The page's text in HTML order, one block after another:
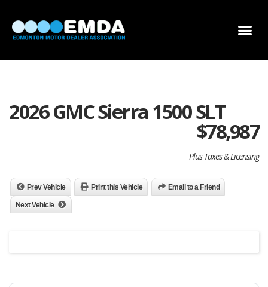
2026 GMC Sierra 1500 SLT
$78,987
Plus Taxes & Licensing
Prev Vehicle Print this Vehicle Email to a Friend
Next Vehicle